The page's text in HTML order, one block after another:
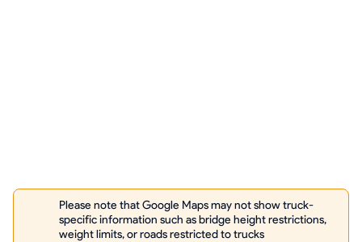
Please note that Google Maps may not show truck-
specific information such as bridge height restrictions,
weight limits, or roads restricted to trucks